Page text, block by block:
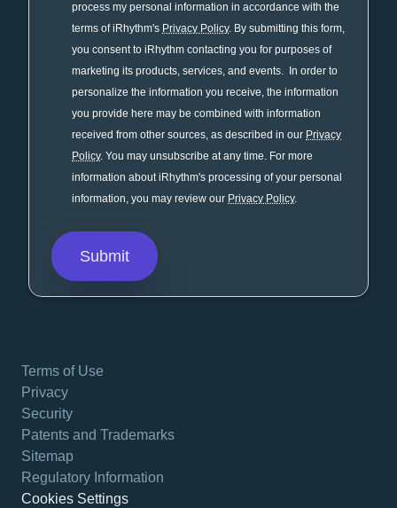
process my personal information in accordance with the
terms of iRhythm's Privacy Policy. By submitting this form,
you consent to iRhythm contacting you for purposes of
marketing its products, services, and events. In order to
personalize the information you receive, the information
you provide here may be combined with information
received from other sources, as described in our Privacy
Policy. You may unsubscribe at any time. For more
information about iRhythm's processing of your personal
information, you may review our Privacy Policy.
Terms of Use
Privacy
Security
Patents and Trademarks
Sitemap
Regulatory Information
Cookies Settings